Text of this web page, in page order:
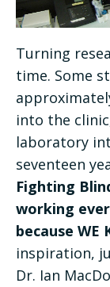
Turning
time. Some
into the
laboratory
seventeen
Fighting
working
because WE
inspiration,
Dr. Ian